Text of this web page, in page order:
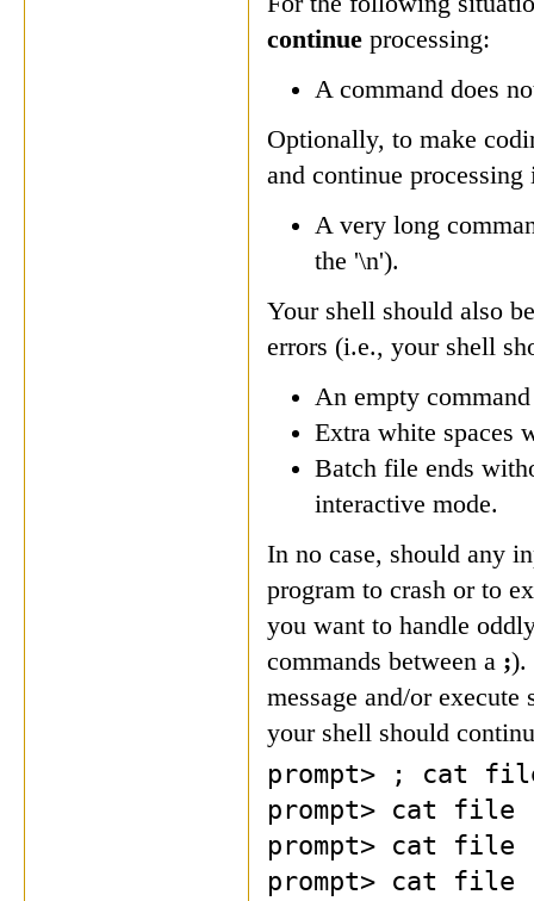
continueprocessing:
A command does
Optionally, to make
and continue
A very long
the '\n').
Your shell should also
errors (i.e., your shell
An empty
Extra white spaces
Batch file ends
interactive mode.
In no case, should any
program to crash or to
you want to handle
commands between a ;).
message and/or
your shell should
prompt> ; cat
prompt> cat
prompt> cat
prompt> cat